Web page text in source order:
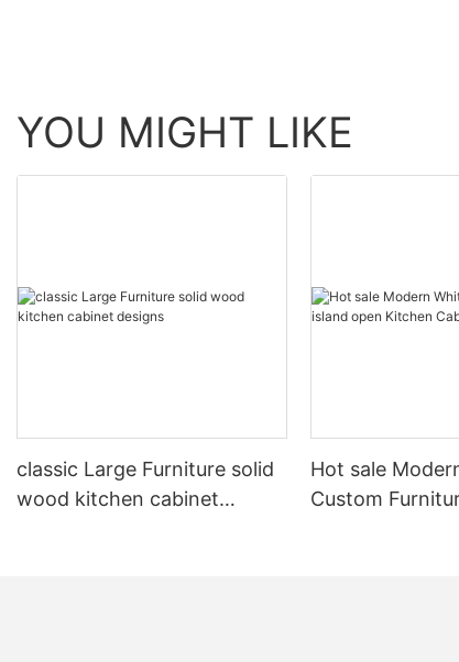
YOU MIGHT LIKE
classic Large Furniture solid
wood kitchen cabinet
Hot sale
Custom